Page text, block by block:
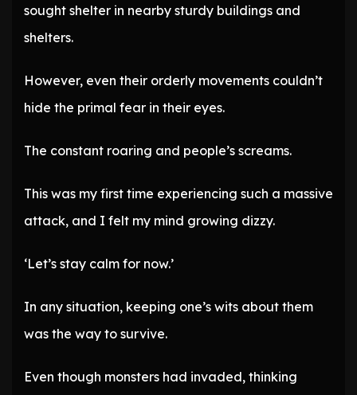
sought shelter in nearby sturdy buildings and
shelters.
However, even their orderly movements couldn’t
hide the primal fear in their eyes.
The constant roaring and people’s screams.
This was my first time experiencing such a massive
attack, and I felt my mind growing dizzy.
‘Let’s stay calm for now.’
In any situation, keeping one’s wits about them
was the way to survive.
Even though monsters had invaded, thinking